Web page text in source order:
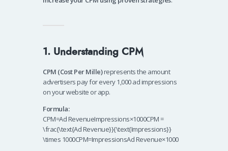
1. Understanding CPM
CPM (Cost Per Mille)represents the amount
advertisers pay for every 1,000 ad impressions
on your website or app.
Formula:
CPM=Ad RevenueImpressions×1000CPM =
\frac{\text{Ad Revenue}}{\text{Impressions}}
\times 1000CPM=ImpressionsAd Revenue​×1000